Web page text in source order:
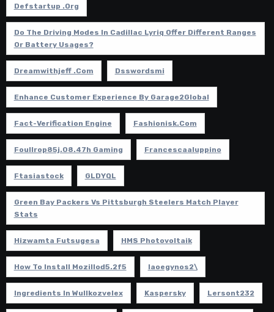
Defstartup .org
Do The Driving Modes In Cadillac Lyriq Offer Different Ranges
Or Battery Usages?
Dreamwithjeff .com Dsswordsmi
Enhance Customer Experience By Garage2Global
Fact-Verification Engine Fashionisk.com
Foullrop85j.08.47h Gaming Francescaaluppino
Ftasiastock GLDYQL
Green Bay Packers Vs Pittsburgh Steelers Match Player
Stats
Hizwamta Futsugesa HMS Photovoltaik
How To Install Mozillod5.2f5 Iaoegynos2\
Ingredients In Wullkozvelex Kaspersky Lersont232